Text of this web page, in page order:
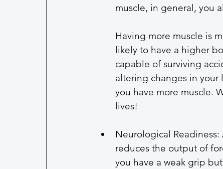
muscle, in general, you
Having more muscle is
likely to have a higher
capable of surviving
altering changes in your
you have more muscle.
lives!
Neurological
reduces the output of
you have a weak grip